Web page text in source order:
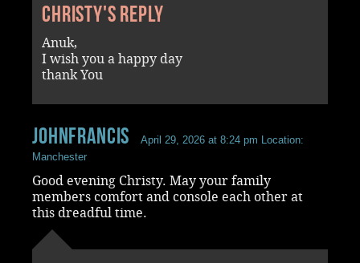
Christy's reply
Anuk,
I wish you a happy day
thank You
JohnFrancis April 29, 2026 at 8:24 pm Location:
Manchester
Good evening Christy. May your family
members comfort and console each other at
this dreadful time.